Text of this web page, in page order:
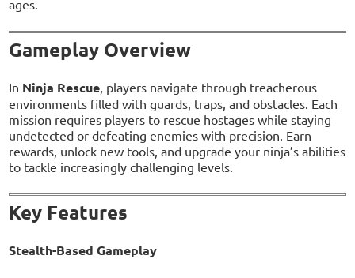
ages.
Gameplay Overview
In Ninja Rescue, players navigate through treacherous
environments filled with guards, traps, and obstacles. Each
mission requires players to rescue hostages while staying
undetected or defeating enemies with precision. Earn
rewards, unlock new tools, and upgrade your ninja’s abilities
to tackle increasingly challenging levels.
Key Features
Stealth-Based Gameplay